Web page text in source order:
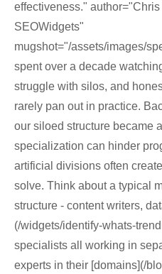
effectiveness."
SEOWidgets"
mugshot="/assets/images/
spent over a decade
struggle with silos, and
rarely pan out in practice.
our siloed structure became
specialization can hinder
artificial divisions often
solve. Think about a typical
structure - content writers,
(/widgets/identify-whats-
specialists all working in
experts in their [domains](/